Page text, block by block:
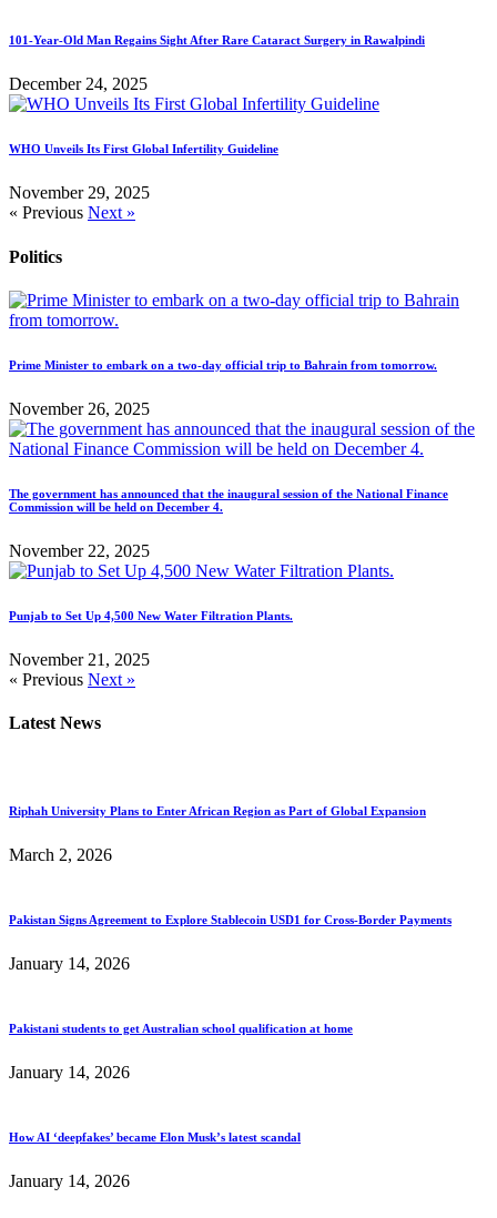
101-Year-Old Man Regains Sight After Rare Cataract Surgery in Rawalpindi
December 24, 2025
WHO Unveils Its First Global Infertility Guideline
November 29, 2025
« Previous Next »
Politics
Prime Minister to embark on a two-day official trip to Bahrain from tomorrow.
November 26, 2025
The government has announced that the inaugural session of the National Finance
Commission will be held on December 4.
November 22, 2025
Punjab to Set Up 4,500 New Water Filtration Plants.
November 21, 2025
« Previous Next »
Latest News
Riphah University Plans to Enter African Region as Part of Global Expansion
March 2, 2026
Pakistan Signs Agreement to Explore Stablecoin USD1 for Cross-Border Payments
January 14, 2026
Pakistani students to get Australian school qualification at home
January 14, 2026
How AI ‘deepfakes’ became Elon Musk’s latest scandal
January 14, 2026